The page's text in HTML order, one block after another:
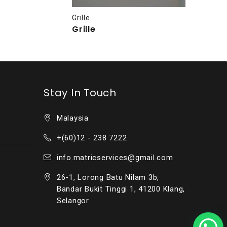
Grille
Grille
Stay In Touch
Malaysia
+(60)12 - 238 7222
info.matricservices@gmail.com
26-1, Lorong Batu Nilam 3b,
Bandar Bukit Tinggi 1, 41200 Klang,
Selangor